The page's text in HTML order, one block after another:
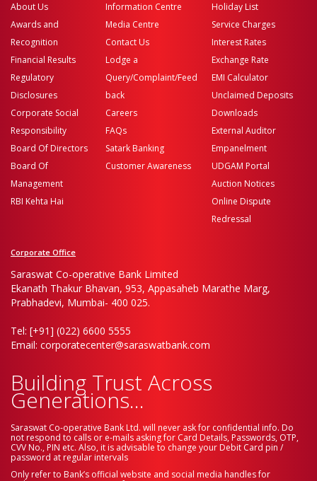
About Us
Awards and
Recognition
Financial Results
Regulatory
Disclosures
Corporate Social
Responsibility
Board Of Directors
Board Of
Management
RBI Kehta Hai
Information Centre
Media Centre
Contact Us
Lodge a
Query/Complaint/Feed
back
Careers
FAQs
Satark Banking
Customer Awareness
Holiday List
Service Charges
Interest Rates
Exchange Rate
EMI Calculator
Unclaimed Deposits
Downloads
External Auditor
Empanelment
UDGAM Portal
Auction Notices
Online Dispute
Redressal
Corporate Office
Saraswat Co-operative Bank Limited
Ekanath Thakur Bhavan, 953, Appasaheb Marathe Marg,
Prabhadevi, Mumbai- 400 025.
Tel: [+91] (022) 6600 5555
Email: corporatecenter@saraswatbank.com
Building Trust Across
Generations...
Saraswat Co-operative Bank Ltd. will never ask for confidential info. Do
not respond to calls or e-mails asking for Card Details, Passwords, OTP,
CVV No., PIN etc. Also, it is advisable to change your Debit Card pin /
password at regular intervals
Only refer to Bank’s official website and social media handles for